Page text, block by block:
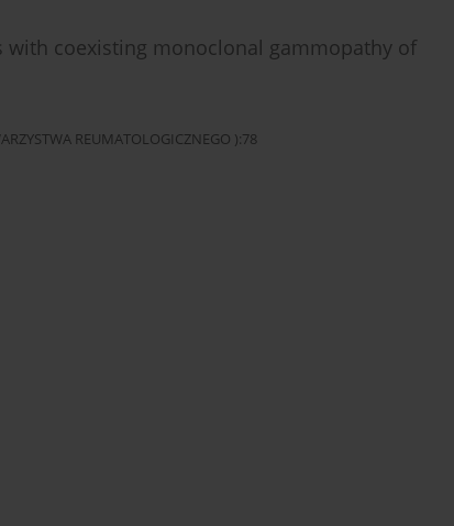
coexisting monoclonal gammopathy of
REUMATOLOGICZNEGO ):78